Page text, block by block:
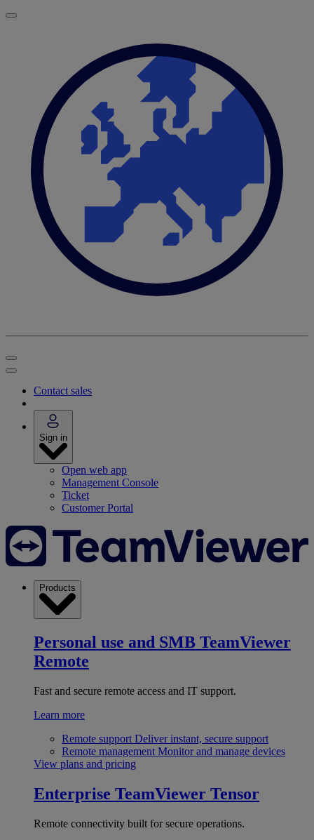
Contact sales
Sign in
Open web app
Management Console
Ticket
Customer Portal
Products
Personal use and SMB TeamViewer
Remote
Fast and secure remote access and IT support.
Learn more
Remote support Deliver instant, secure support
Remote management Monitor and manage devices
View plans and pricing
Enterprise TeamViewer Tensor
Remote connectivity built for secure operations.